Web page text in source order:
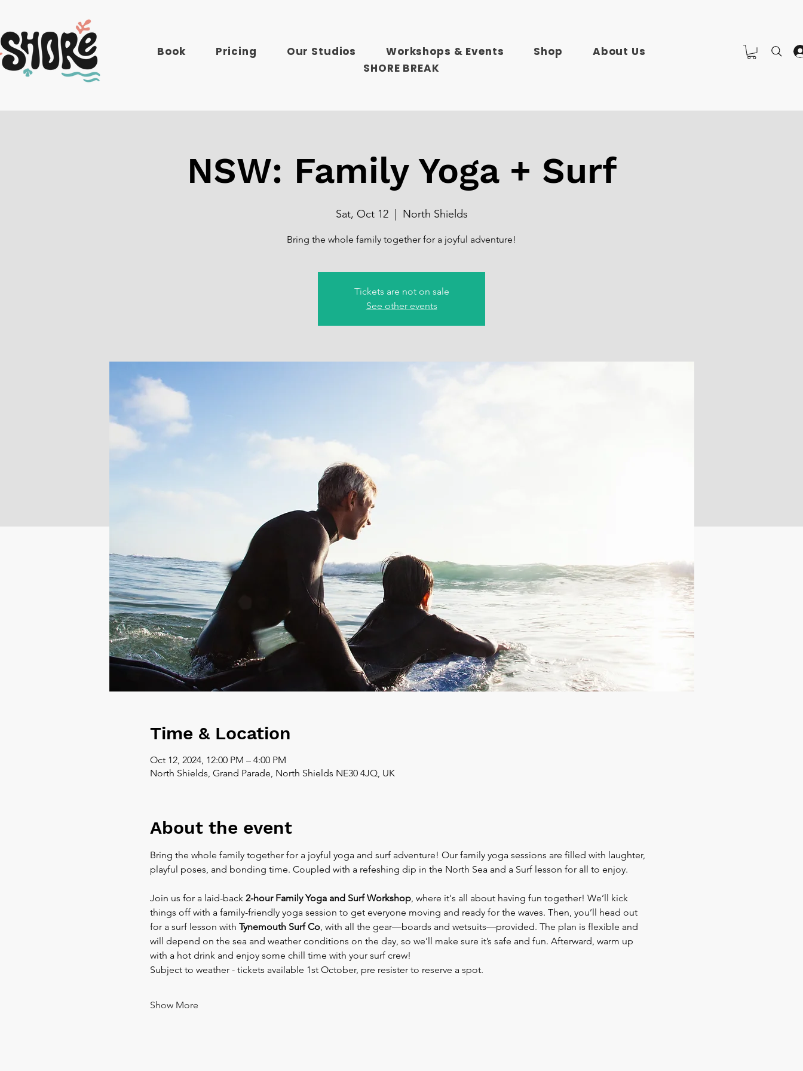
Book Pricing Our Studios Workshops & Events Shop
About Us
SHORE BREAK
NSW: Family Yoga + Surf
Sat, Oct 12
  |
North Shields
Bring the whole family together for a joyful adventure!
Tickets are not on sale
See other events
Time & Location
Oct 12, 2024, 12:00 PM – 4:00 PM
North Shields, Grand Parade, North Shields NE30 4JQ, UK
About the event
Bring the whole family together for a joyful yoga and surf adventure! Our family yoga sessions are filled with laughter,
playful poses, and bonding time. Coupled with a refeshing dip in the North Sea and a Surf lesson for all to enjoy.
Join us for a laid-back 2-hour Family Yoga and Surf Workshop, where it's all about having fun together! We’ll kick
things off with a family-friendly yoga session to get everyone moving and ready for the waves. Then, you’ll head out
for a surf lesson with Tynemouth Surf Co, with all the gear—boards and wetsuits—provided. The plan is flexible and
will depend on the sea and weather conditions on the day, so we’ll make sure it’s safe and fun. Afterward, warm up
with a hot drink and enjoy some chill time with your surf crew!
Subject to weather - tickets available 1st October, pre resister to reserve a spot.
Show More